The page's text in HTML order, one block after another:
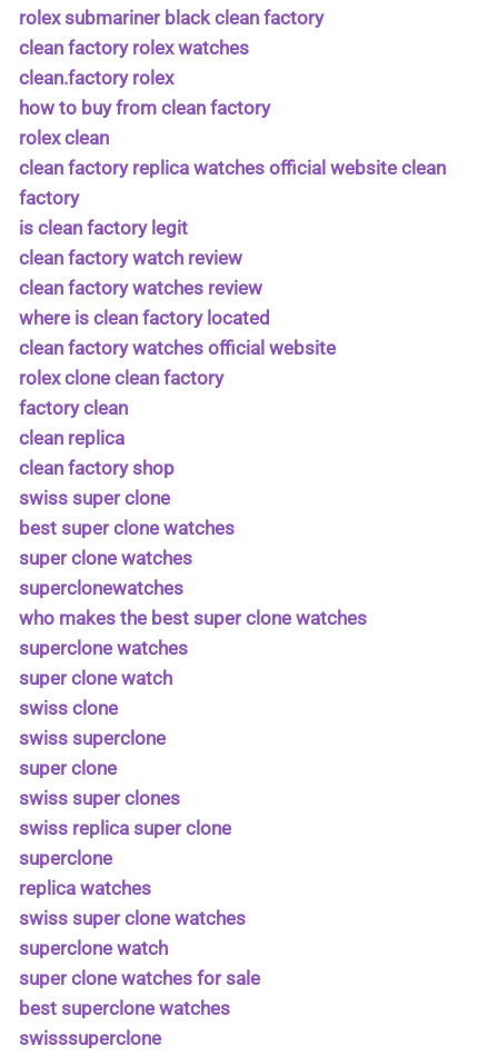
rolex submariner black clean factory
clean factory rolex watches
clean.factory rolex
how to buy from clean factory
rolex clean
clean factory replica watches official website clean
factory
is clean factory legit
clean factory watch review
clean factory watches review
where is clean factory located
clean factory watches official website
rolex clone clean factory
factory clean
clean replica
clean factory shop
swiss super clone
best super clone watches
super clone watches
superclonewatches
who makes the best super clone watches
superclone watches
super clone watch
swiss clone
swiss superclone
super clone
swiss super clones
swiss replica super clone
superclone
replica watches
swiss super clone watches
superclone watch
super clone watches for sale
best superclone watches
swisssuperclone